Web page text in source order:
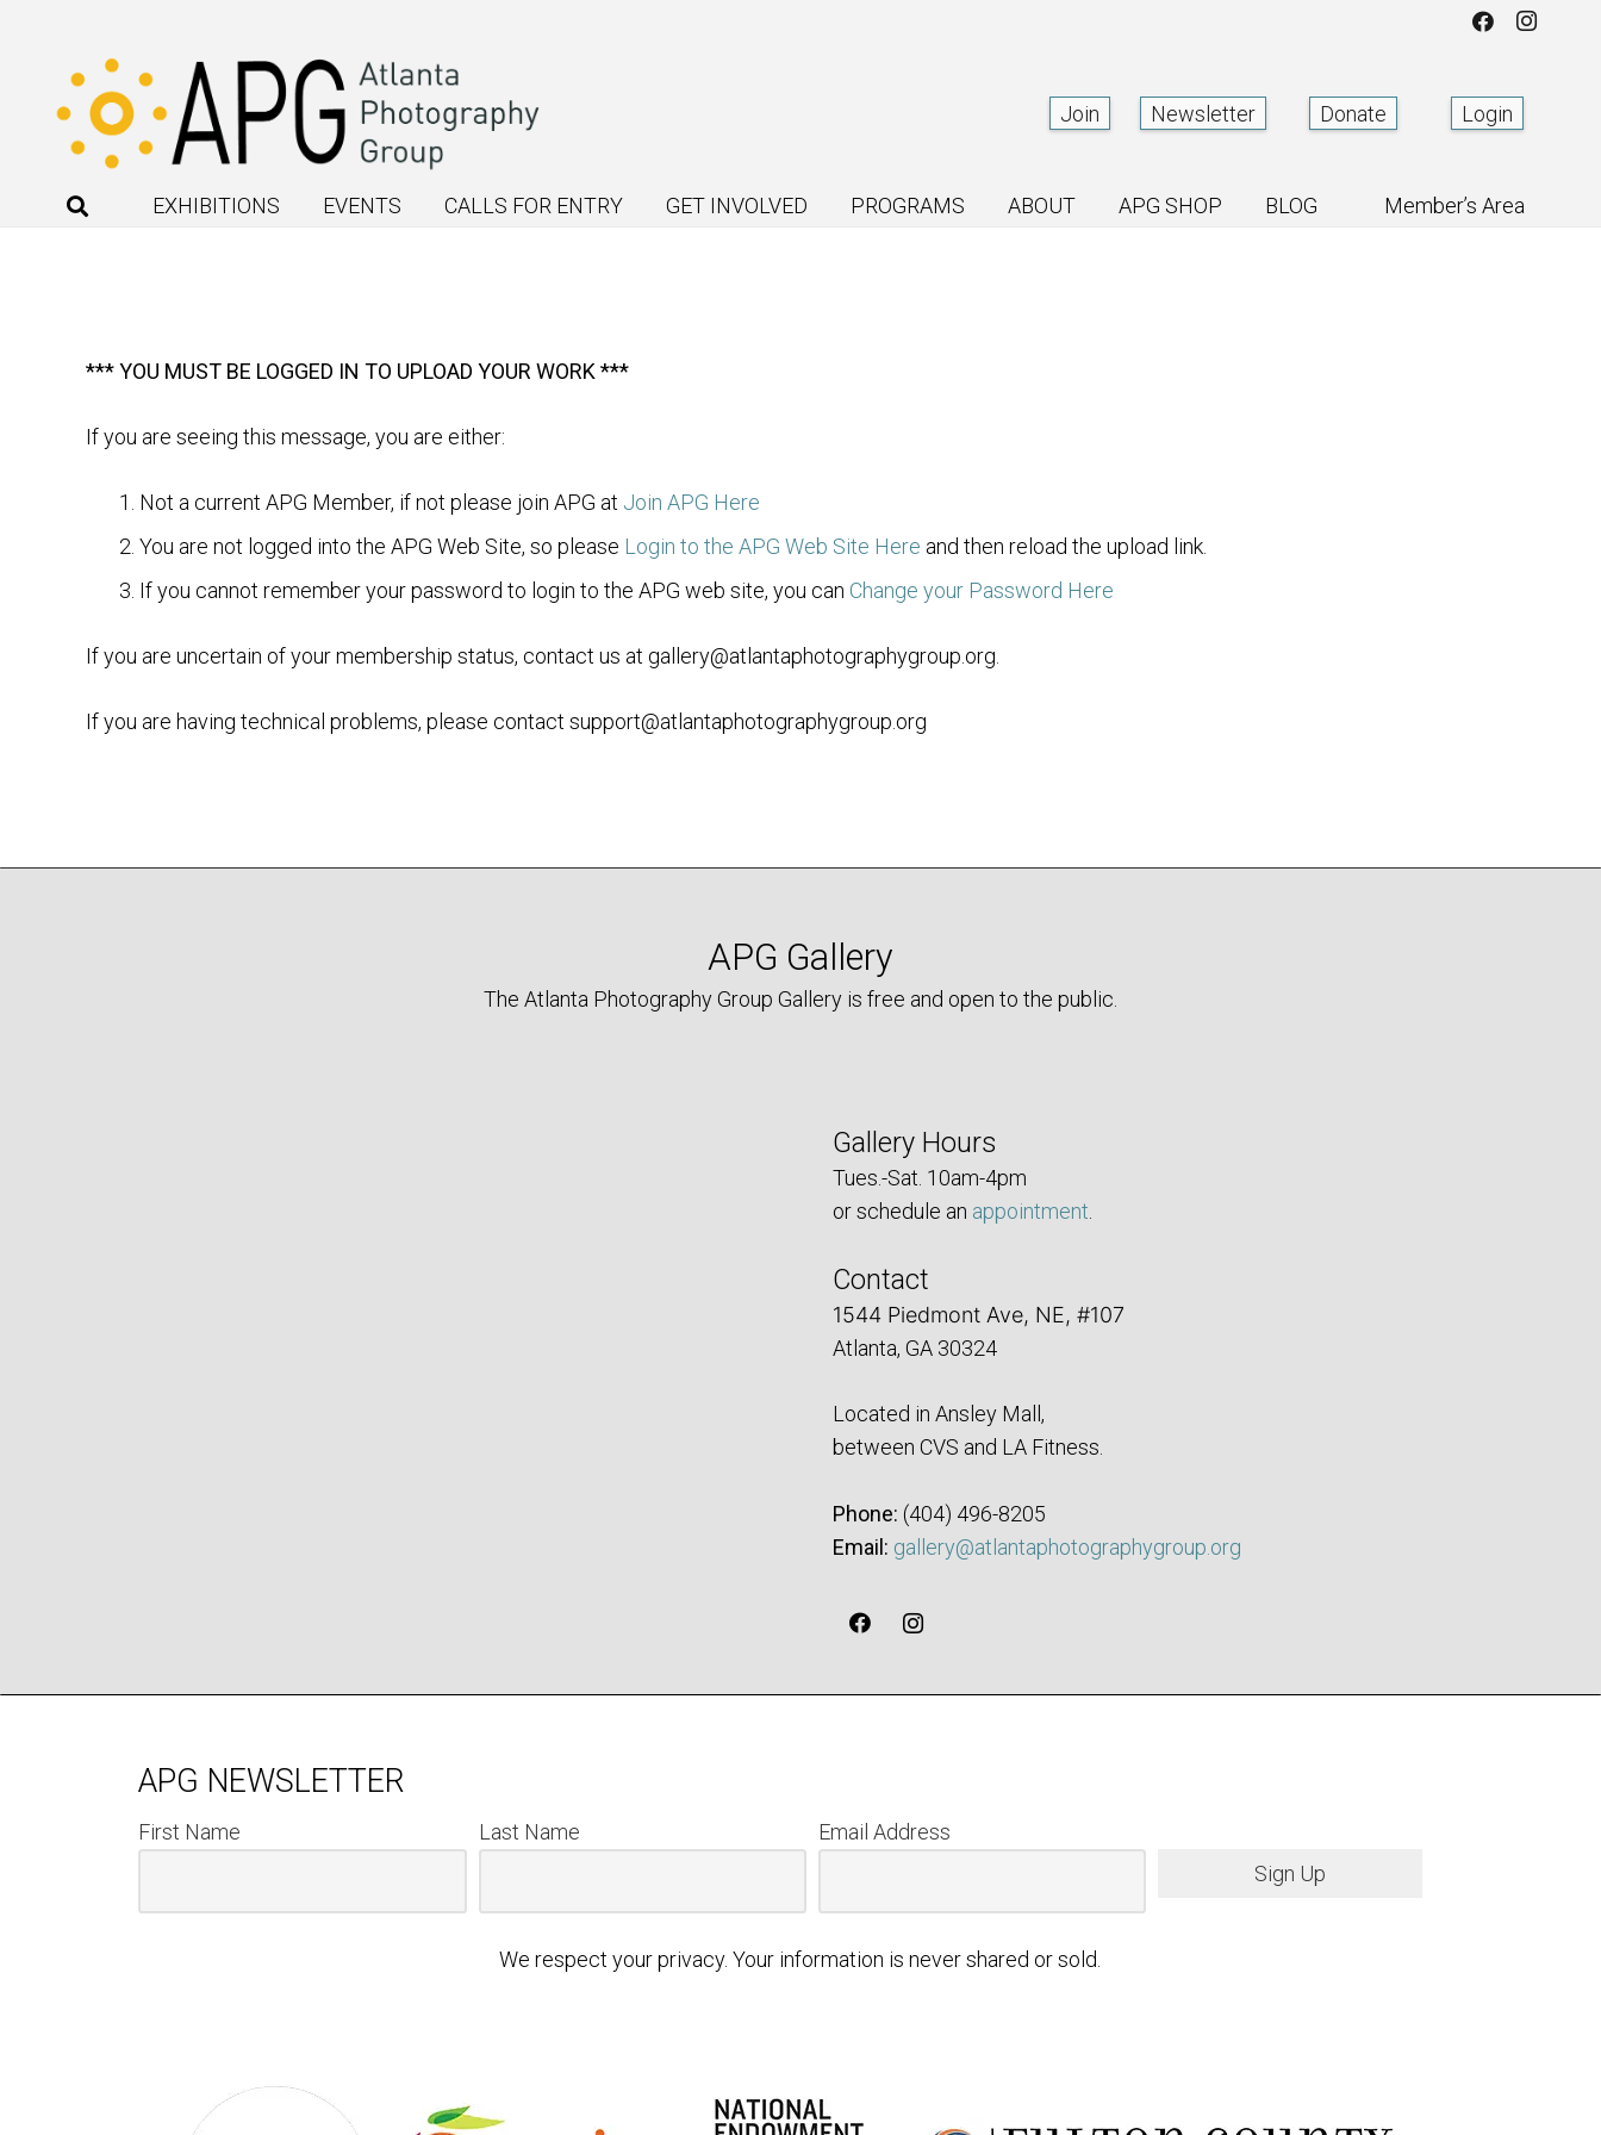
Join Newsletter Donate Login
EXHIBITIONS EVENTS CALLS FOR ENTRY GET INVOLVED PROGRAMS ABOUT APG SHOP BLOG Member’s Area
*** YOU MUST BE LOGGED IN TO UPLOAD YOUR WORK ***
If you are seeing this message, you are either:
Not a current APG Member, if not please join APG at Join APG Here
You are not logged into the APG Web Site, so please Login to the APG Web Site Here and then reload the upload link.
If you cannot remember your password to login to the APG web site, you can Change your Password Here
If you are uncertain of your membership status, contact us at gallery@atlantaphotographygroup.org.
If you are having technical problems, please contact support@atlantaphotographygroup.org
APG Gallery
The Atlanta Photography Group Gallery is free and open to the public.
Gallery Hours
Tues.-Sat. 10am-4pm
or schedule an appointment
Contact
1544 Piedmont Ave, NE, #107
Atlanta, GA 30324
Located in Ansley Mall,
between CVS and LA Fitness.
Phone: ‪(404) 496-8205‬
Email: gallery@atlantaphotographygroup.org
APG NEWSLETTER
First Name Last Name
Email Address
Sign Up
We respect your privacy. Your information is never shared or sold.